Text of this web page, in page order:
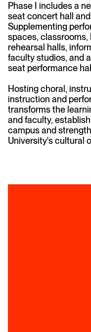
Phase I includes a
seat concert hall
Supplementing
spaces,
rehearsal halls,
faculty studios, and
seat performance
Hosting choral,
instruction and
transforms the
and faculty,
campus and
University's cultural